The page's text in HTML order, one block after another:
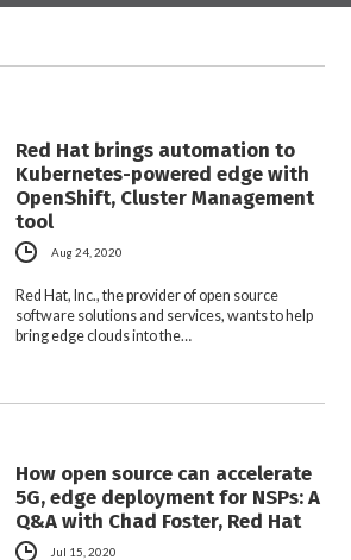
Red Hat brings automation to
Kubernetes-powered edge with
OpenShift, Cluster Management
tool
Aug 24, 2020
Red Hat, Inc., the provider of open source
software solutions and services, wants to help
bring edge clouds into the…
How open source can accelerate
5G, edge deployment for NSPs: A
Q&A with Chad Foster, Red Hat
Jul 15, 2020